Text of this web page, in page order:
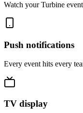
Watch your Turbine
Push notifications
Every event hits every
TV display